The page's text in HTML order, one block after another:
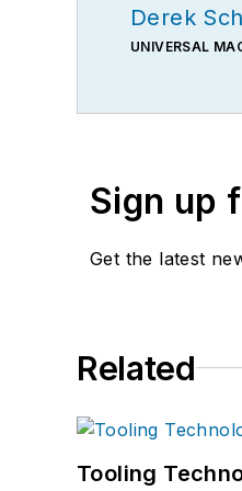
Derek
UNIVERSAL
Sign up
Get the latest
Related
Tooling